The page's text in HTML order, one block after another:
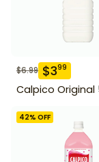
$6.99 $399
Calpico Original
42% OFF